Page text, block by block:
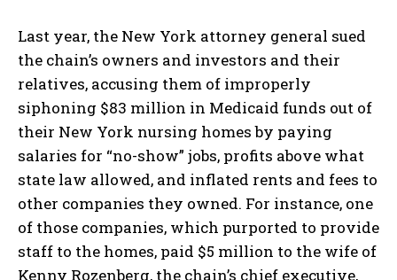
Last year, the New York attorney general sued
the chain’s owners and investors and their
relatives, accusing them of improperly
siphoning $83 million in Medicaid funds out of
their New York nursing homes by paying
salaries for “no-show” jobs, profits above what
state law allowed, and inflated rents and fees to
other companies they owned. For instance, one
of those companies, which purported to provide
staff to the homes, paid $5 million to the wife of
Kenny Rozenberg, the chain’s chief executive,